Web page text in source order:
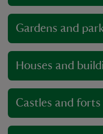
Gardens and
Houses and
Castles and